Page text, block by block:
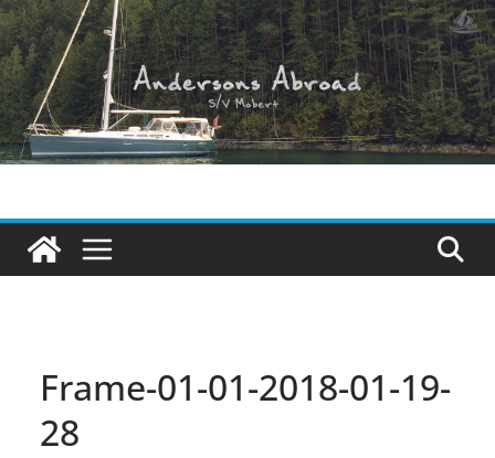
Skip
to
content
Frame-01-01-2018-01-19-
28